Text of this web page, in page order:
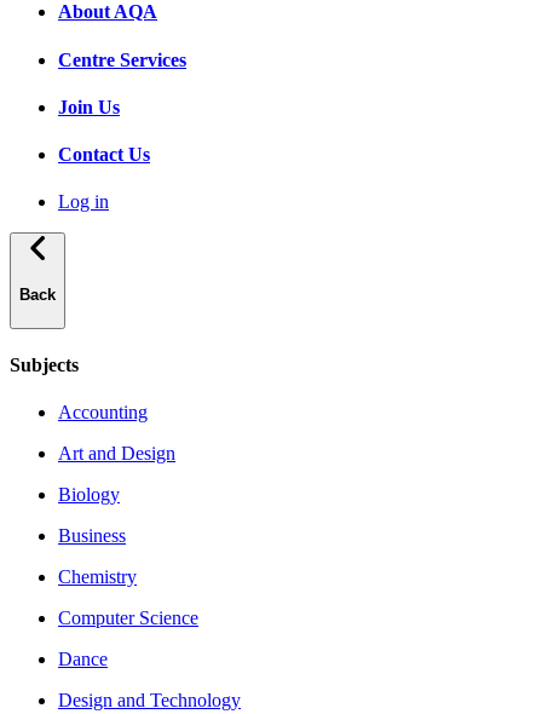
About AQA
Centre Services
Join Us
Contact Us
Log in
Back
Subjects
Accounting
Art and Design
Biology
Business
Chemistry
Computer Science
Dance
Design and Technology